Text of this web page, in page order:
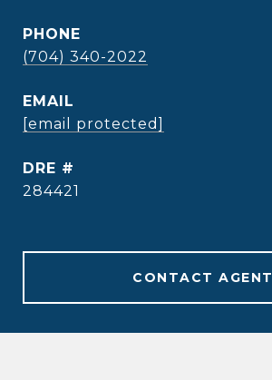
PHONE
(704) 340-2022
EMAIL
[email protected]
DRE #
284421
CONTACT AGENT